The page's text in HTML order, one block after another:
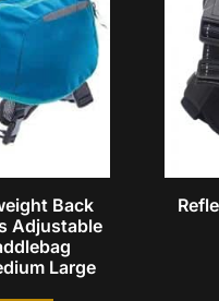
Back
Adjustable
Large